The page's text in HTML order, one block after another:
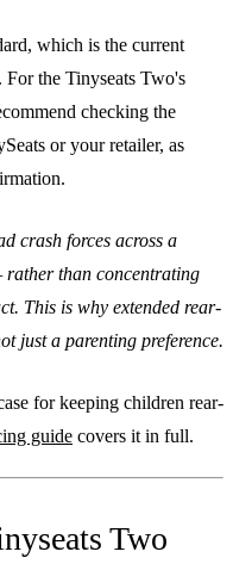
which is the current
For the Tinyseats Two's
checking the
or your retailer, as
crash forces across a
than concentrating
This is why extended rear-
just a parenting preference.
for keeping children rear-
guide covers it in full.
Two